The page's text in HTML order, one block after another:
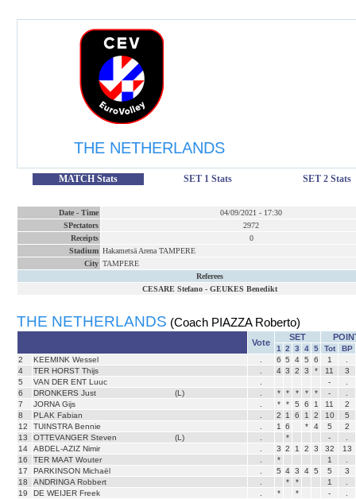
THE NETHERLANDS
MATCH Stats SET 1 Stats SET 2 Stats
Date - Time 04/09/2021 - 17:30
SPectators
2972
Receipts
0
Stadium Hakametsä Arena TAMPERE
City TAMPERE
Referees
CESARE Stefano- GEUKES Benedikt
THE NETHERLANDS (Coach PIAZZA Roberto)
Vote
SET
1 2 3 4 5 Tot
BP
2
KEEMINK Wessel 6 5 4 5 6 1
4
TER HORST Thijs 4 3 2 3 * 11
3
5
VAN DER ENT Luuc -
6
DRONKERS Just (L) * * * * * -
7
JORNA Gijs * * 5 6 1 11
2
8
PLAK Fabian 2 1 6 1 2 10
5
12
TUINSTRA Bennie 1 6 * 4 5
2
13
OTTEVANGER Steven (L) * -
14
ABDEL-AZIZ Nimir 3 2 1 2 3 32
13
16
TER MAAT Wouter * 1
17
PARKINSON Michaël 5 4 3 4 5 5
3
18
ANDRINGA Robbert * * 1
19
DE WEIJER Freek * * -